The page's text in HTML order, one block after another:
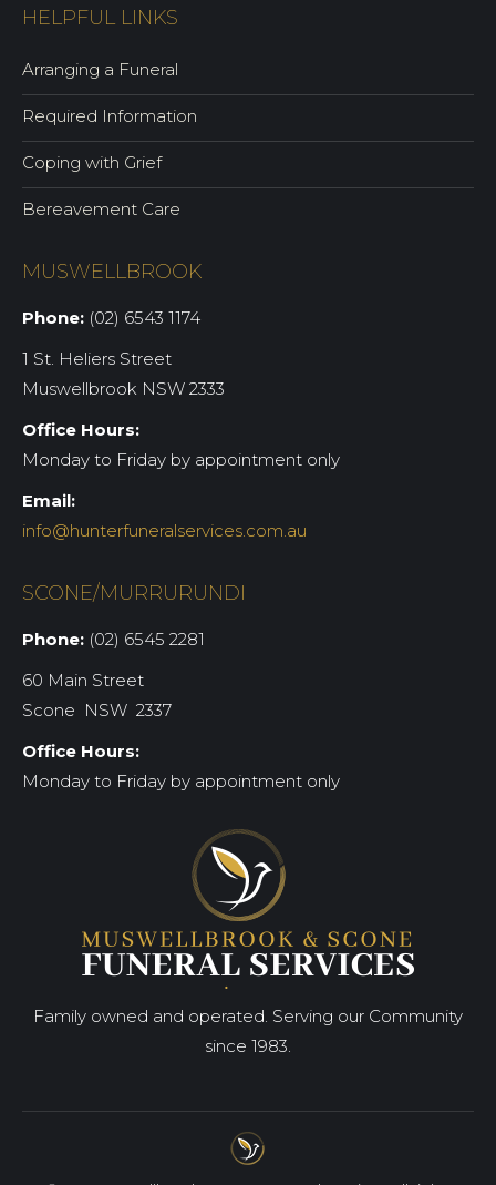
HELPFUL LINKS
Arranging a Funeral
Required Information
Coping with Grief
Bereavement Care
MUSWELLBROOK
Phone: (02) 6543 1174
1 St. Heliers Street
Muswellbrook NSW 2333
Office Hours:
Monday to Friday by appointment only
Email:
info@hunterfuneralservices.com.au
SCONE/MURRURUNDI
Phone: (02) 6545 2281
60 Main Street
Scone NSW 2337
Office Hours:
Monday to Friday by appointment only
Family owned and operated. Serving our Community
since 1983.